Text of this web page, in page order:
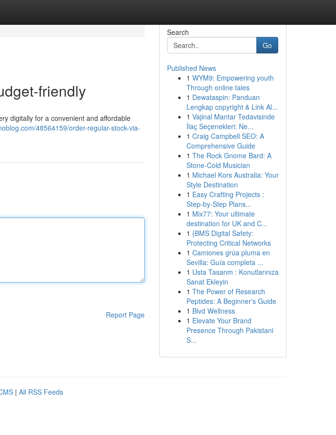
friendly
digitally for a convenient and affordable
48564159/order-regular-stock-via-
Report Page
Search
Go
Published News
1 WYM9: Empowering youth
Through online tales
1 Dewataspin: Panduan
Lengkap copyright & Link Al...
1 Vajinal Mantar Tedavisinde
İlaç Seçenekleri: Ne...
1 Craig Campbell SEO: A
Comprehensive Guide
1 The Rock Gnome Bard: A
Stone-Cold Musician
1 Michael Kors Australia: Your
Style Destination
1 Easy Crafting Projects :
Step-by-Step Plans...
1 Mix77: Your ultimate
destination for UK and C...
1 {BMS Digital Safety:
Protecting Critical Networks
1 Camiones grúa pluma en
Sevilla: Guía completa ...
1 Usta Tasarım : Konutlarınıza
Sanat Ekleyin
1 The Power of Research
Peptides: A Beginner's Guide
1 Blvd Wellness
1 Elevate Your Brand
Presence Through Pakistani
S...
| All RSS Feeds